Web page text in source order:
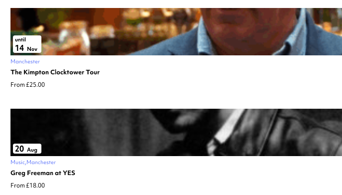
until
14 Nov
Manchester
The Kimpton Clocktower Tour
From £25.00
20 Aug
Music Manchester
Greg Freeman at YES
From £18.00